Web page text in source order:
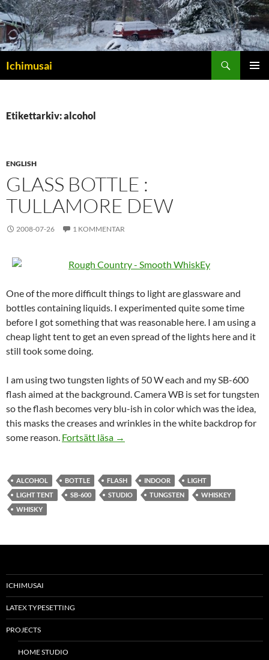
Ichimusai
Etikettarkiv: alcohol
ENGLISH
GLASS BOTTLE :
TULLAMORE DEW
2008-07-26 1 KOMMENTAR
One of the more difficult things to light are glassware and
bottles containing liquids. I experimented quite some time
before I got something that was reasonable here. I am using a
cheap light tent to get an even spread of the lights here and it
still took some doing.
I am using two tungsten lights of 50 W each and my SB-600
flash aimed at the background. Camera WB is set for tungsten
so the flash becomes very blu-ish in color which was the idea,
this masks the creases and wrinkles in the white backdrop for
some reason. Fortsätt läsa Glass Bottle : Tullamore Dew
→
ALCOHOL BOTTLE FLASH INDOOR
LIGHT
LIGHT TENT
SB-600 STUDIO TUNGSTEN
WHISKEY
WHISKY
ICHIMUSAI
LATEX TYPESETTING
PROJECTS
HOME STUDIO